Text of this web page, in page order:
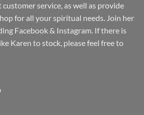
service, as well as provide
for all your spiritual needs. Join her
Facebook & Instagram. If there is
Karen to stock, please feel free to